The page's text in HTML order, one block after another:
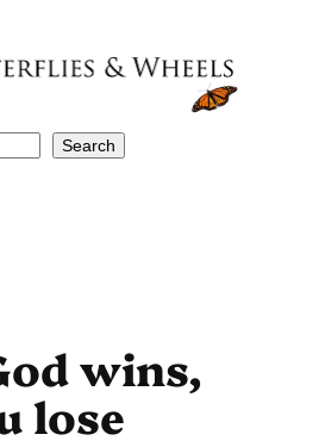
Search
wins,
lose